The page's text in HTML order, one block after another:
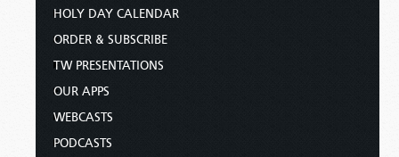
HOLY DAY CALENDAR
ORDER & SUBSCRIBE
TW PRESENTATIONS
OUR APPS
WEBCASTS
PODCASTS